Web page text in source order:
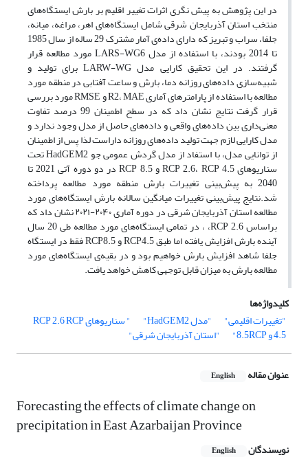
در این پژوهش به پیش نگری اثرات تغییر اقلیم بر بارش ایستگاه‌های
منتخب استان آذربایجان شرقی شامل ایستگاه‌های اهر، مراغه، میانه،
جلفا، سراب و تبریز که دارای داده‌ی آمار مشترک 29 ساله از سال 1985
تا 2014 بودند، با استفاده از مدل LARS-WG6 مورد مطالعه قرار
گرفتند. در این تحقیق کارایی مدل LARW-WG برای تولید و
شبیه‌سازی داده‌های روزانه دما، بارش و ساعت آفتابی در منطقه مورد
مطالعه با استفاده از پارامترهای آماری R2، MAE و RMSE مورد بررسی
قرار گرفت نتایج نشان داد که در سطح اطمینان 99 درصد تفاوت
معنی‌داری بین داده‌های واقعی و داده‌های حاصل از مدل وجود ندارد و
مدل کارایی لازم جهت تولید داده‌های روزانه داراست لذا پس از اطمینان
از توانایی مدل، با استفاد از مدل گردش عمومی جو HadGEM2 تحت
سناریوهای RCP 2.6، RCP 4.5 و RCP 8.5 در دو دوره آتی 2021 تا
2040 به پیش‌بینی تغییرات بارش منطقه مورد مطالعه پرداخته
شد.نتایج پیش‌بینی تغییرات میانگین سالانه بارش ایستگاه‌های مورد
مطالعه استان آذربایجان شرقی در دوره آماری ۲۰۴۰-۲۰۲۱ نشان داد که
براساس RCP 2.6، ، در تمامی ایستگاه‌های مورد مطالعه طی 20 سال
آینده بارش افزایش یافته اما طبق RCP4.5 و RCP8.5 فقط در ایستگاه
جلفا شاهد افزایش بارش خواهیم بود و در بقیه‌ی ایستگاه‌های مورد
مطالعه بارش به میزان قابل توجهی کاهش خواهد یافت.
کلیدواژه‌ها
"تغییرات اقلیمی"
"مدل HadGEM2" " سناریوهای RCP 2.6RCP
4.5 و 8.5RCP" "استان آذربایجان شرقی"
عنوان مقاله English
Forecasting the effects of climate change on
precipitation in East Azarbaijan Province
نویسندگان English